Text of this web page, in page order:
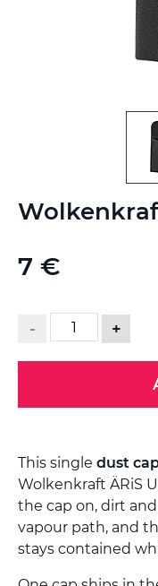
7 €
- +
This single dust
Wolkenkraft ÄRiS
the cap on, dirt
vapour path, and
stays contained
to
of
gallery